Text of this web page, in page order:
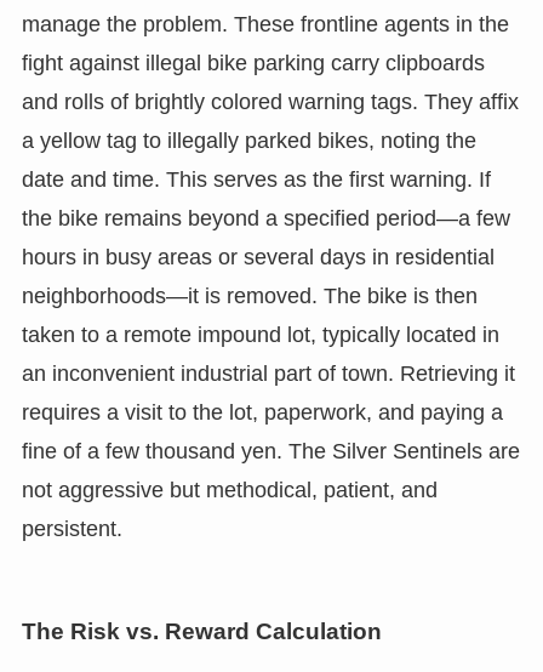
manage the problem. These frontline agents in the
fight against illegal bike parking carry clipboards
and rolls of brightly colored warning tags. They affix
a yellow tag to illegally parked bikes, noting the
date and time. This serves as the first warning. If
the bike remains beyond a specified period—a few
hours in busy areas or several days in residential
neighborhoods—it is removed. The bike is then
taken to a remote impound lot, typically located in
an inconvenient industrial part of town. Retrieving it
requires a visit to the lot, paperwork, and paying a
fine of a few thousand yen. The Silver Sentinels are
not aggressive but methodical, patient, and
persistent.
The Risk vs. Reward Calculation